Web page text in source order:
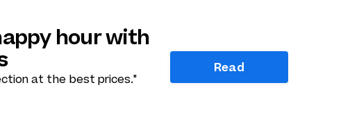
hour with
at the best prices."
Read